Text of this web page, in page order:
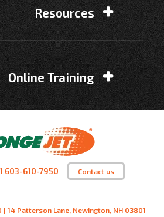
Resources
Online Training
603-610-7950 Contact us
| 14 Patterson Lane, Newington, NH 03801